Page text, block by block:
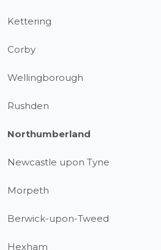
Kettering
Corby
Wellingborough
Rushden
Northumberland
Newcastle upon Tyne
Morpeth
Berwick-upon-Tweed
Hexham